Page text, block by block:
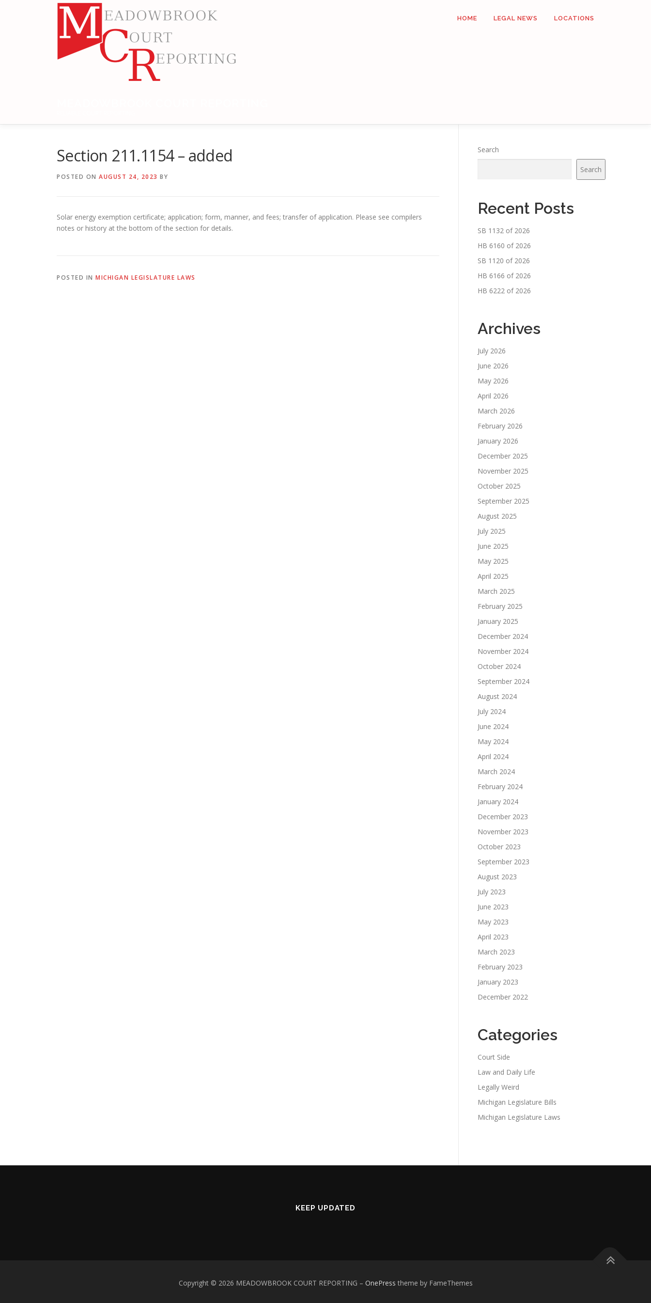
HOME LEGAL NEWS LOCATIONS
Section 211.1154 – added
POSTED ON AUGUST 24, 2023 BY
Solar energy exemption certificate; application; form, manner, and fees; transfer of application. Please see compilers
notes or history at the bottom of the section for details.
POSTED IN MICHIGAN LEGISLATURE LAWS
Search
Search
Recent Posts
SB 1132 of 2026
HB 6160 of 2026
SB 1120 of 2026
HB 6166 of 2026
HB 6222 of 2026
Archives
July 2026
June 2026
May 2026
April 2026
March 2026
February 2026
January 2026
December 2025
November 2025
October 2025
September 2025
August 2025
July 2025
June 2025
May 2025
April 2025
March 2025
February 2025
January 2025
December 2024
November 2024
October 2024
September 2024
August 2024
July 2024
June 2024
May 2024
April 2024
March 2024
February 2024
January 2024
December 2023
November 2023
October 2023
September 2023
August 2023
July 2023
June 2023
May 2023
April 2023
March 2023
February 2023
January 2023
December 2022
Categories
Court Side
Law and Daily Life
Legally Weird
Michigan Legislature Bills
Michigan Legislature Laws
KEEP UPDATED
Copyright © 2026 MEADOWBROOK COURT REPORTING – OnePress theme by FameThemes